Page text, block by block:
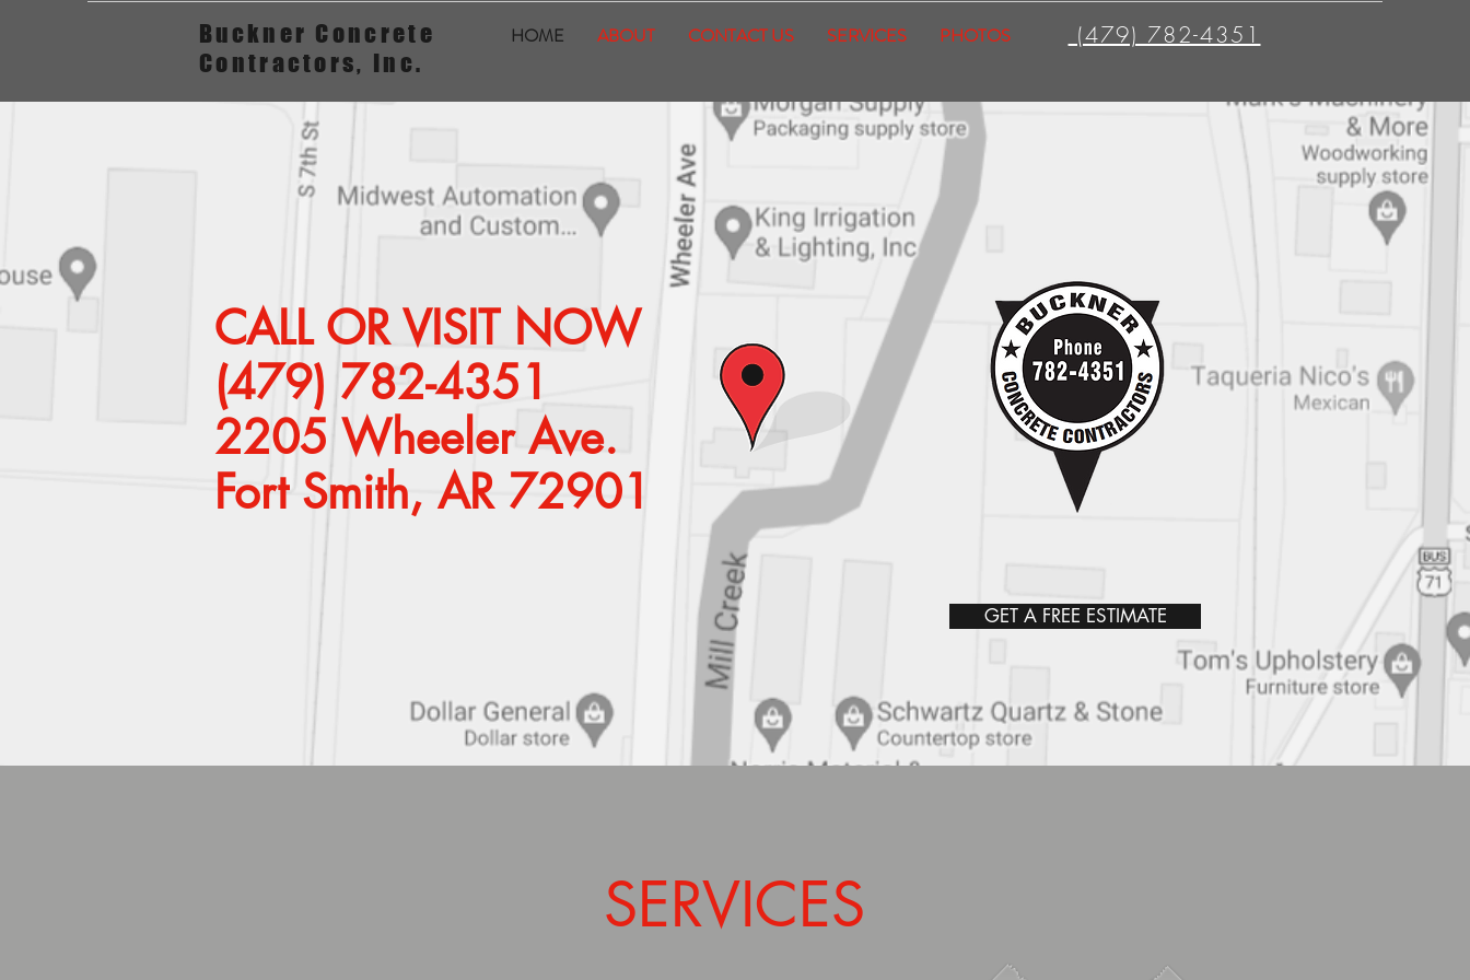
Buckner Concrete
Contractors, Inc.
HOME ABOUT CONTACT US SERVICES PHOTOS (479) 782-4351
CALL OR VISIT NOW
(479) 782-4351
2205 Wheeler Ave.
Fort Smith, AR 72901
GET A FREE ESTIMATE
SERVICES